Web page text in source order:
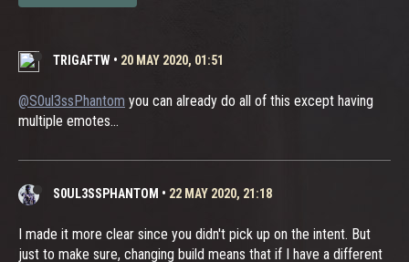
TRIGAFTW • 20 MAY 2020, 01:51
@S0ul3ssPhantom you can already do all of this except having
multiple emotes...
S0UL3SSPHANTOM • 22 MAY 2020, 21:18
I made it more clear since you didn't pick up on the intent. But
just to make sure, changing build means that if I have a different